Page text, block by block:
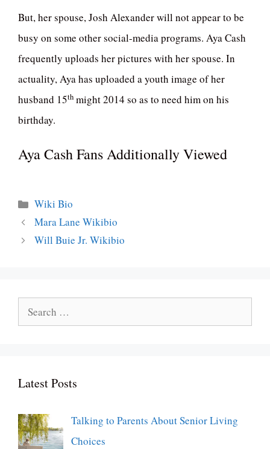
But, her spouse, Josh Alexander will not appear to be
busy on some other social-media programs. Aya Cash
frequently uploads her pictures with her spouse. In
actuality, Aya has uploaded a youth image of her
husband 15th might 2014 so as to need him on his
birthday.
Aya Cash Fans Additionally Viewed
Categories
Wiki Bio
Mara Lane Wikibio
Will Buie Jr. Wikibio
Search
for:
Latest Posts
Talking to Parents About Senior Living
Choices